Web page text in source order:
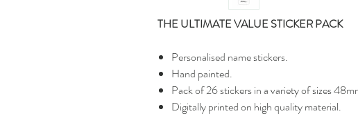
THE ULTIMATE VALUE STICKER PACK
Personalised name stickers.
Hand painted.
Pack of 26 stickers in a variety of sizes
Digitally printed on high quality material.